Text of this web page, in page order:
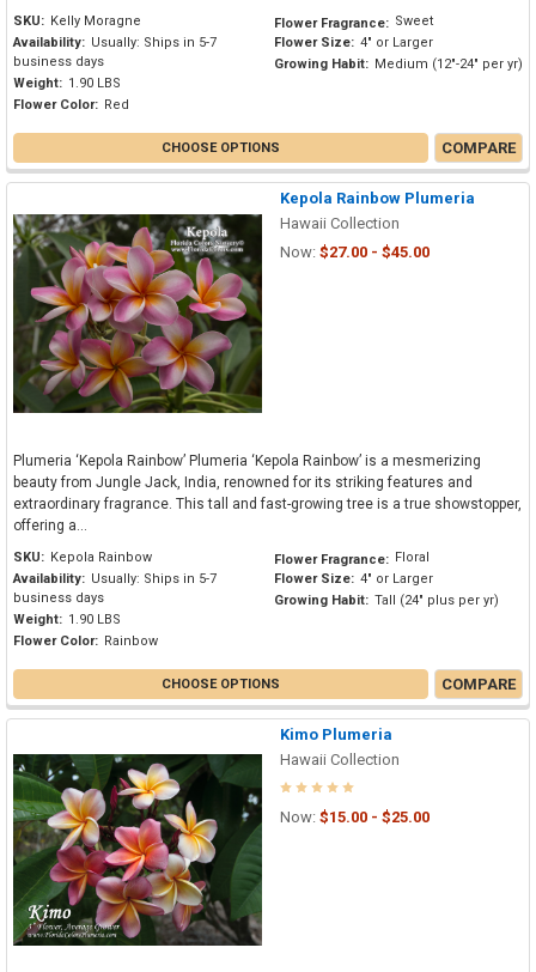
SKU: Kelly Moragne
Availability: Usually: Ships in 5-7
business days
Weight: 1.90 LBS
Flower Color: Red
Flower Fragrance: Sweet
Flower Size: 4" or Larger
Growing Habit: Medium (12"-24" per yr)
CHOOSE OPTIONS COMPARE
Kepola Rainbow Plumeria
Hawaii Collection
Now: $27.00 - $45.00
Plumeria ‘Kepola Rainbow’ Plumeria ‘Kepola Rainbow’ is a mesmerizing
beauty from Jungle Jack, India, renowned for its striking features and
extraordinary fragrance. This tall and fast-growing tree is a true showstopper,
offering a...
SKU: Kepola Rainbow
Availability: Usually: Ships in 5-7
business days
Weight: 1.90 LBS
Flower Color: Rainbow
Flower Fragrance: Floral
Flower Size: 4" or Larger
Growing Habit: Tall (24" plus per yr)
CHOOSE OPTIONS COMPARE
Kimo Plumeria
Hawaii Collection
Now: $15.00 - $25.00